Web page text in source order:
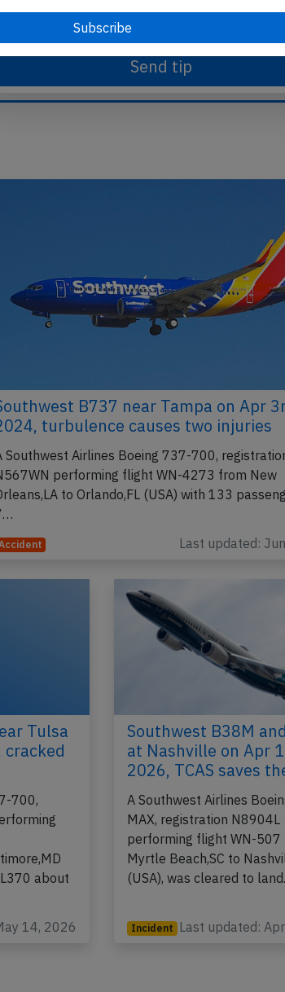
Send tip
B737 near Tampa on Apr
turbulence causes two injuries
Southwest Airlines Boeing 737-700,
performing flight WN-4273 from New
to Orlando,FL (USA) with 133
Last updated:
Tulsa
700,
about
14, 2026
Southwest B38M
at Nashville on Apr
2026, TCAS saves
A Southwest Airlines
MAX, registration N8904L
performing flight WN-507
Myrtle Beach,SC to
(USA), was cleared to
Incident Last updated: